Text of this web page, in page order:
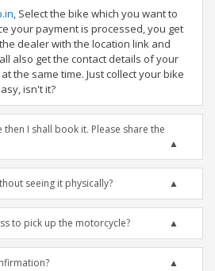
, Select the bike which you want to
your payment is processed, you get
dealer with the location link and
also get the contact details of your
the same time. Just collect your bike
isn't it?
I shall book it. Please share the
seeing it physically?
to pick up the motorcycle?